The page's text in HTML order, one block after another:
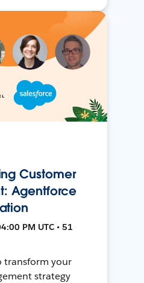
Customer
Agentforce
PM UTC • 51
transform your
strategy